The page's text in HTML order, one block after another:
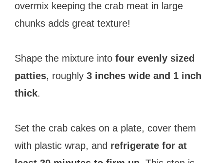
overmix keeping the crab meat in large
chunks adds great texture!
Shape the mixture into four evenly sized
patties, roughly 3 inches wide and 1 inch
thick.
Set the crab cakes on a plate, cover them
with plastic wrap, and refrigerate for at